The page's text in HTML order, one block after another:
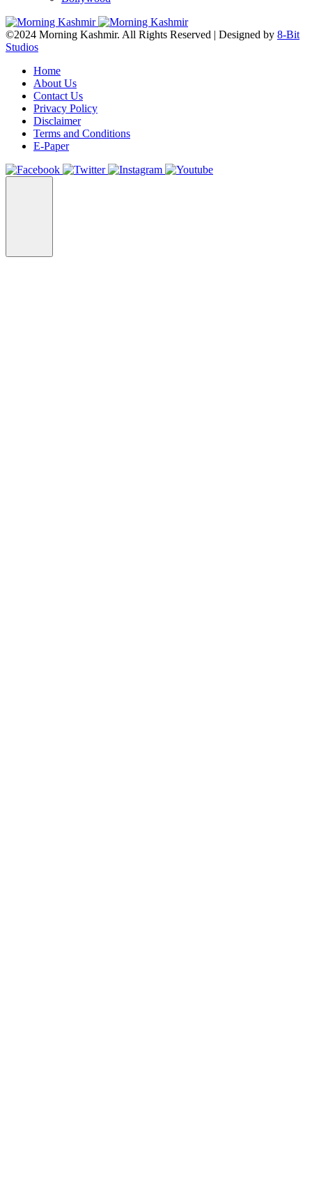
©2024 Morning Kashmir. All Rights Reserved | Designed by 8-Bit
Studios
Home
About Us
Contact Us
Privacy Policy
Disclaimer
Terms and Conditions
E-Paper